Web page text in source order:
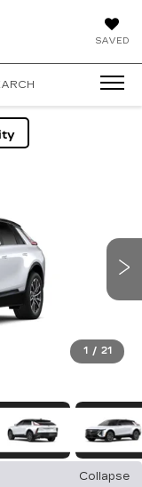
SAVED
1 / 21
Collapse